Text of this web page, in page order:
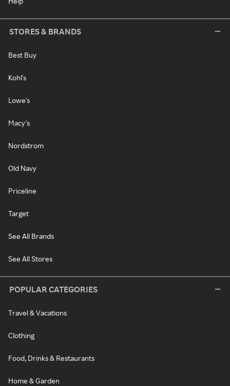
STORES & BRANDS
Best Buy
Kohl's
Lowe's
Macy's
Nordstrom
Old Navy
Priceline
Target
See All Brands
See All Stores
POPULAR CATEGORIES
Travel & Vacations
Clothing
Food, Drinks & Restaurants
Home & Garden